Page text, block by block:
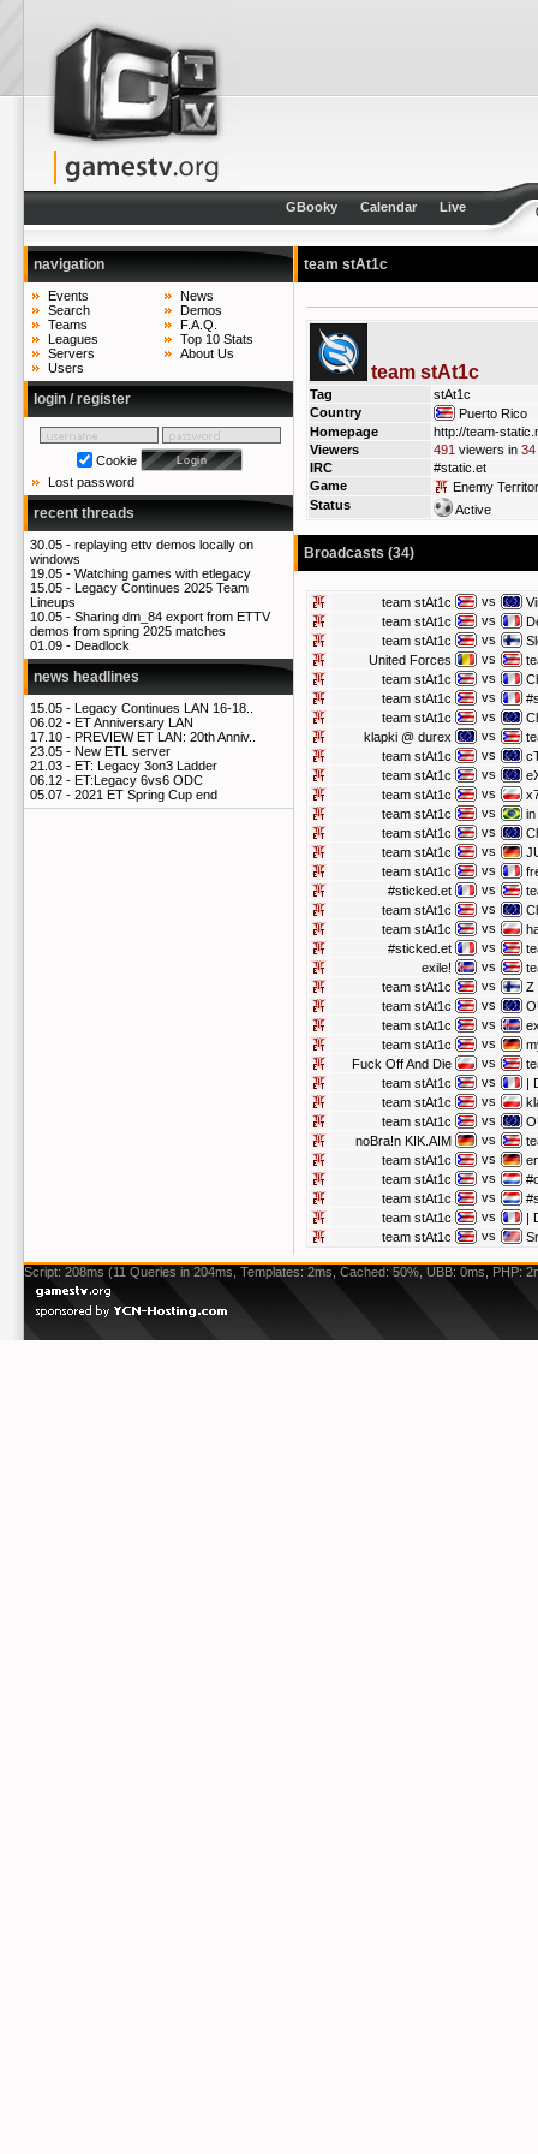
GBooky Calendar Live
navigation
Events
Search
Teams
Leagues
Servers
Users
News
Demos
F.A.Q.
Top 10 Stats
About Us
login / register
Cookie
Lost password
recent threads
30.05 - replaying ettv demos locally on
windows
19.05 - Watching games with etlegacy
15.05 - Legacy Continues 2025 Team
Lineups
10.05 - Sharing dm_84 export from ETTV
demos from spring 2025 matches
01.09 - Deadlock
news headlines
15.05 - Legacy Continues LAN 16-18..
06.02 - ET Anniversary LAN
17.10 - PREVIEW ET LAN: 20th Anniv..
23.05 - New ETL server
21.03 - ET: Legacy 3on3 Ladder
06.12 - ET:Legacy 6vs6 ODC
05.07 - 2021 ET Spring Cup end
team stAt1c
team stAt1c
Tag
stAt1c
Country
Puerto Rico
Homepage
http://team-
Viewers
491 viewers in 34
IRC
#static.et
Game
Enemy
Status
Active
Broadcasts (34)
team stAt1c vs
team stAt1c
vs
team stAt1c
vs
United Forces
vs
team stAt1c
vs
team stAt1c
vs
team stAt1c
vs
klapki @ durex
vs
team stAt1c
vs
team stAt1c
vs
team stAt1c
vs
team stAt1c
vs
in
team stAt1c
vs
team stAt1c
vs
team stAt1c
vs
#sticked.et
vs
team stAt1c
vs
team stAt1c
vs
#sticked.et
vs
exile!
vs
team stAt1c
vs
Z
team stAt1c
vs
team stAt1c
vs
team stAt1c
vs
Fuck Off And Die
vs
team stAt1c
vs
|
team stAt1c
vs
team stAt1c
vs
noBra!n KIK.AIM
vs
team stAt1c
vs
team stAt1c
vs
team stAt1c
vs
team stAt1c
vs
|
team stAt1c
vs
Script: 208ms (11 Queries in 204ms, Templates: 2ms, Cached: 50%, UBB: 0ms, PHP: